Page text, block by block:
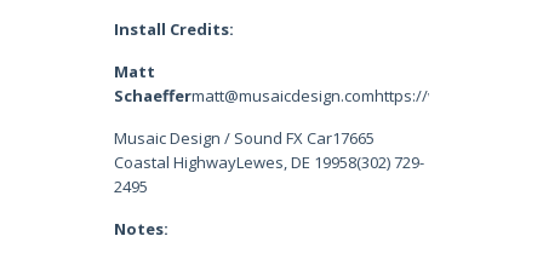
Install Credits:
Matt
Schaeffermatt@musaicdesign.comhttps://
Musaic Design / Sound FX Car17665
Coastal HighwayLewes, DE 19958(302) 729-
2495
Notes: